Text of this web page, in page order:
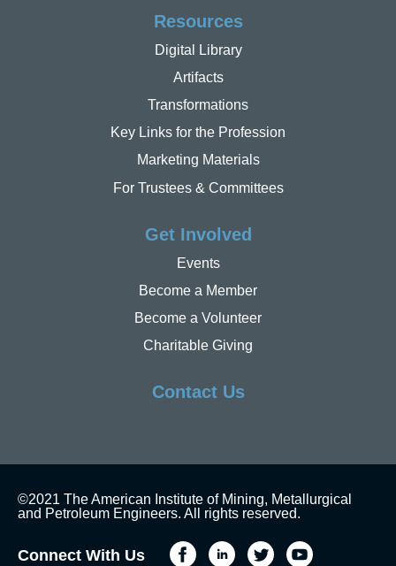
Resources
Digital Library
Artifacts
Transformations
Key Links for the Profession
Marketing Materials
For Trustees & Committees
Get Involved
Events
Become a Member
Become a Volunteer
Charitable Giving
Contact Us
©2021 The American Institute of Mining, Metallurgical
and Petroleum Engineers. All rights reserved.
Connect With Us